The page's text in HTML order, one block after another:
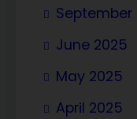
September
June 2025
May 2025
April 2025